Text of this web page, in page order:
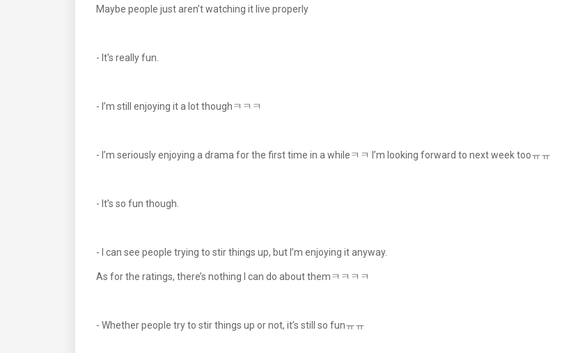
Maybe people just aren’t watching it live properly
- It's really fun.
- I’m still enjoying it a lot thoughㅋㅋㅋ
- I’m seriously enjoying a drama for the first time in a whileㅋㅋ I’m looking forward to next week tooㅠㅠ
- It’s so fun though.
- I can see people trying to stir things up, but I’m enjoying it anyway.
As for the ratings, there’s nothing I can do about themㅋㅋㅋㅋ
- Whether people try to stir things up or not, it’s still so funㅠㅠ